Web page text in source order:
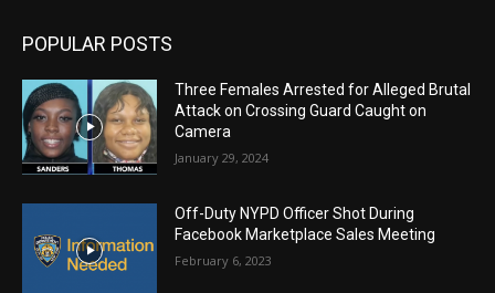
POPULAR POSTS
Three Females Arrested for Alleged Brutal
Attack on Crossing Guard Caught on
Camera
January 29, 2024
Off-Duty NYPD Officer Shot During
Facebook Marketplace Sales Meeting
February 6, 2023